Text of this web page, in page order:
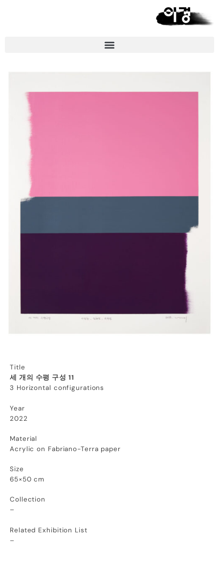
Title
세 개의 수평 구성 11
3 Horizontal configurations
Year
2022
Material
Acrylic on Fabriano-Terra paper
Size
65×50 cm
Collection
–
Related Exhibition List
–